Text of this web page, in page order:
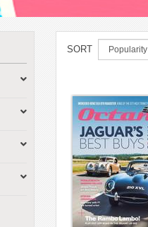
SORT